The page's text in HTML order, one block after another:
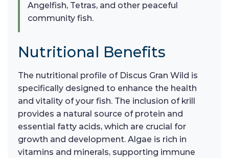
Angelfish, Tetras, and other peaceful
community fish.
Nutritional Benefits
The nutritional profile of Discus Gran Wild is
specifically designed to enhance the health
and vitality of your fish. The inclusion of krill
provides a natural source of protein and
essential fatty acids, which are crucial for
growth and development. Algae is rich in
vitamins and minerals, supporting immune